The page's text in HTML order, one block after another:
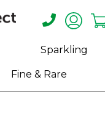
Sparkling
Fine & Rare